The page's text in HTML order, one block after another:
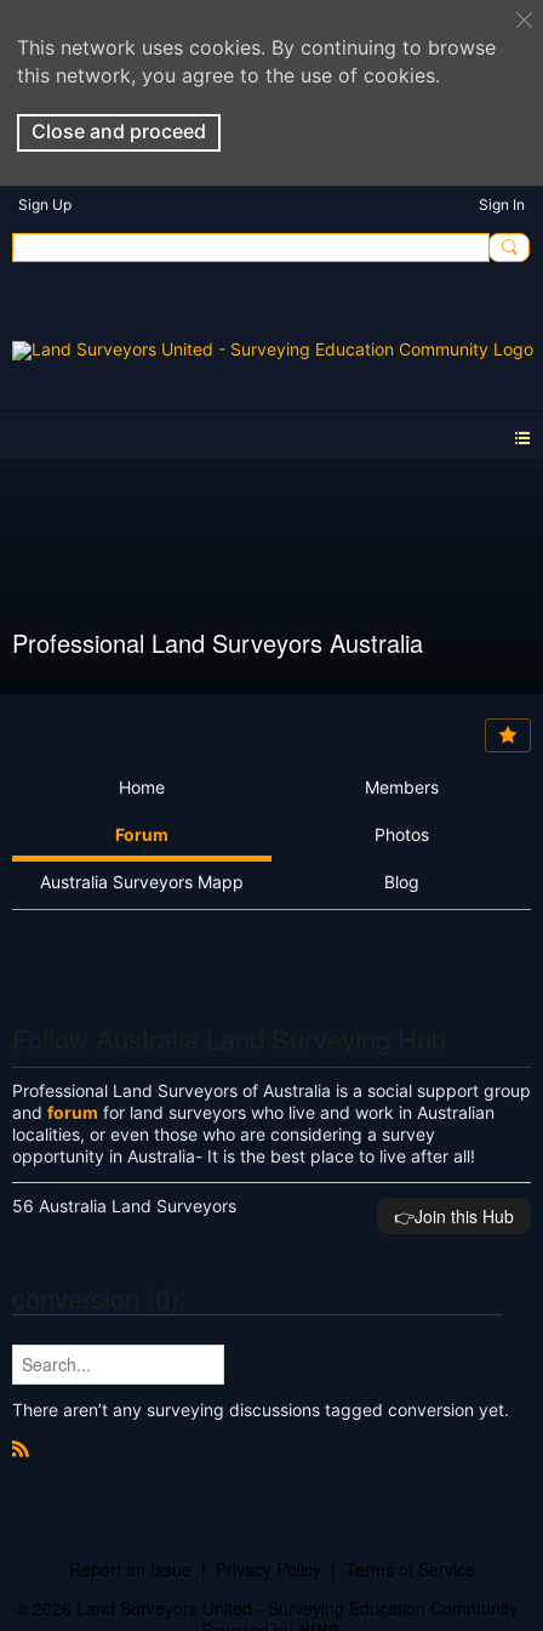
This network uses cookies. By continuing to browse
this network, you agree to the use of cookies.
Close and proceed
Sign Up Sign In
Professional Land Surveyors Australia
Home Members
Forum Photos
Australia Surveyors Mapp Blog
Professional Land Surveyors of Australia is a social support group
and forum for land surveyors who live and work in Australian
localities, or even those who are considering a survey
opportunity in Australia- It is the best place to live after all!
56 Australia Land Surveyors 👉️Join this Hub
There aren’t any surveying discussions tagged conversion yet.
Report an Issue Privacy Policy
Terms of Service
© 2026 Land Surveyors United - Surveying Education Community